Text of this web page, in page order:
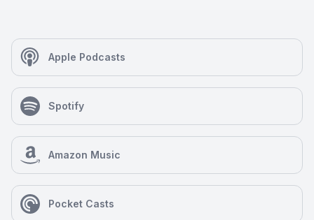
Apple Podcasts
Spotify
Amazon Music
Pocket Casts